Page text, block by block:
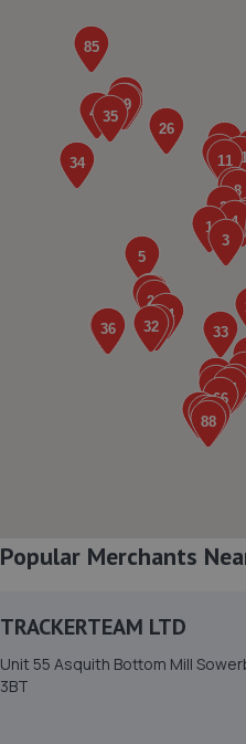
5. Homfield MoT and
Unit 3, Holmfield Industrial
2.8 miles away
6. Infinity Automobiles
Unit 1b, 1 Linton
2.9 miles away
7. RRG Toyota Bradford
1 Station Rd,Bradford,BD1
3.3 miles away
Popular Merchants
TRACKERTEAM LTD
Unit 55 Asquith Bottom Mill
3BT